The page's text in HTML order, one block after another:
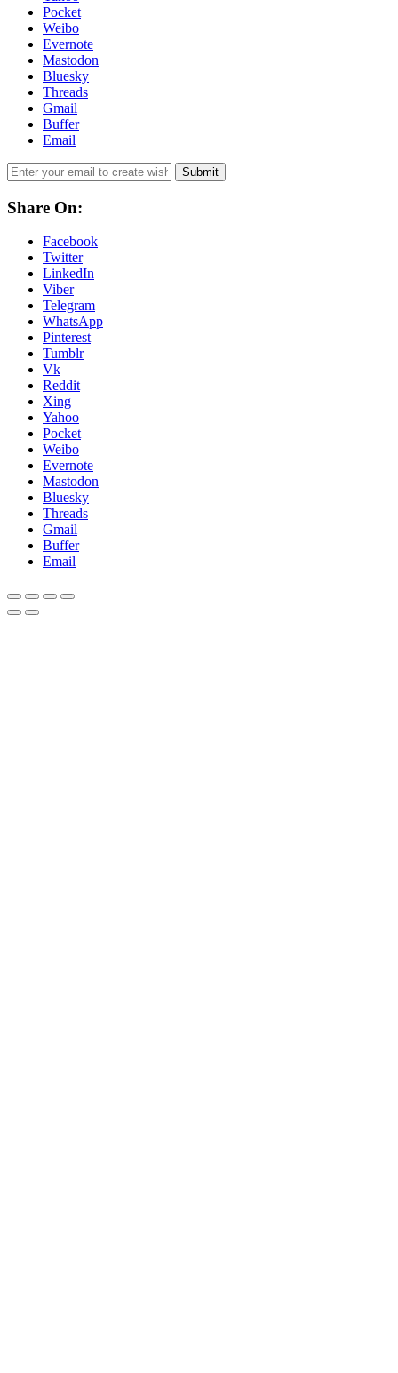
Pocket
Weibo
Evernote
Mastodon
Bluesky
Threads
Gmail
Buffer
Email
Submit
Share On:
Facebook
Twitter
LinkedIn
Viber
Telegram
WhatsApp
Pinterest
Tumblr
Vk
Reddit
Xing
Yahoo
Pocket
Weibo
Evernote
Mastodon
Bluesky
Threads
Gmail
Buffer
Email